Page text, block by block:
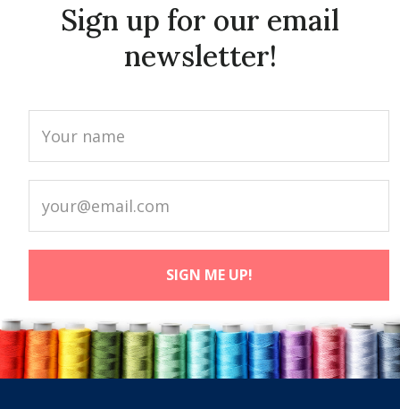
Sign up for our email
newsletter!